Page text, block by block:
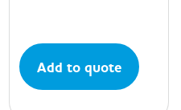
Add to quote